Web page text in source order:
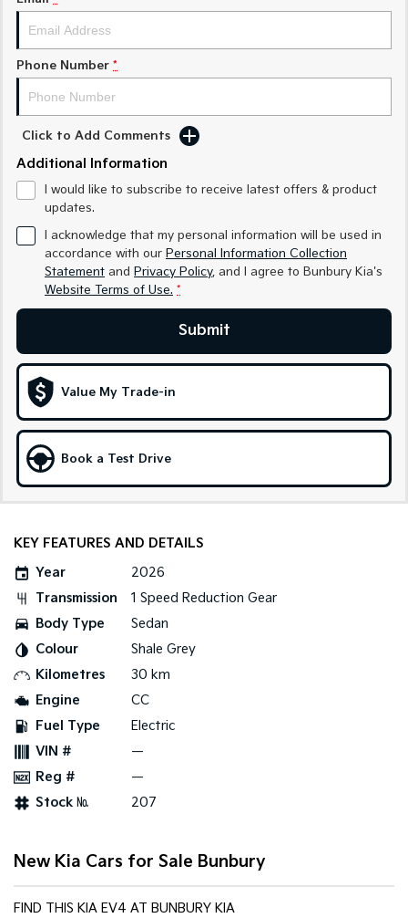
Medium SUV Medium SUV
Sorento Hybrid
Large SUV
Sorento
EV3
Small SUV Medium SUV
EV6
(New) Performance SUV
Electric
EV3
Small SUV
EV4
(New) Medium Car
EV5
Medium SUV (New) Performance SUV
EV9
Upper Large SUV
Hybrid
Medium SUV
People Mover/GUV Hev
People Mover
People Mover/GUV
Small Cars
Picanto
Medium Car
(New) Medium Car
Light Commercial
Tasman
Pick Up Ute
Tasman Cab Chassis
PV5 Cargo EV
Phone Number *
Click to Add Comments
Additional Information
I would like to subscribe to receive latest offers & product
updates.
I acknowledge that my personal information will be used in
accordance with our Personal Information Collection
Statement and Privacy Policy, and I agree to Bunbury Kia's
Website Terms of Use. *
Submit
Value My Trade-in
Book a Test Drive
KEY FEATURES AND DETAILS
Year
2026
Transmission
1 Speed Reduction Gear
Body Type
Sedan
Colour
Shale Grey
Kilometres
30 km
Engine
CC
Fuel Type
Electric
VIN #
—
Reg #
—
Stock №
207
New Kia Cars for Sale Bunbury
FIND THIS KIA EV4 AT BUNBURY KIA